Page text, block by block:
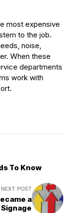
most expensive
to the job.
noise,
When these
departments
work with
To Know
NEXT POST
a